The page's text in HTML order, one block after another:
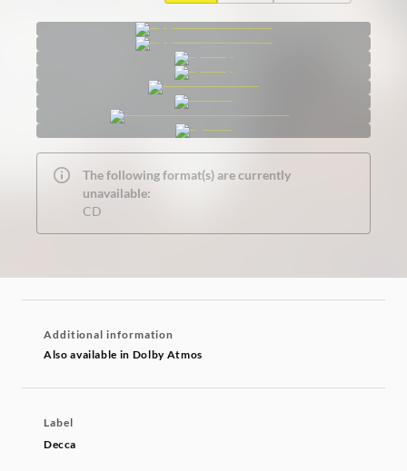
The following format(s) are currently
unavailable:
CD
Additional information
Also available in Dolby Atmos
Label
Decca